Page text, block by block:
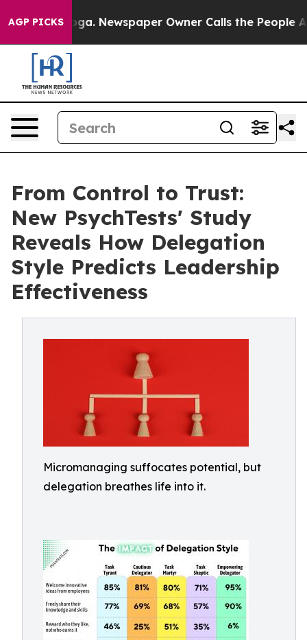
AGP PICKSNewspaper Owner Calls the People
From Control to Trust:
New PsychTests' Study
Reveals How Delegation
Style Predicts Leadership
Effectiveness
Micromanaging suffocates potential, but
delegation breathes life into it.